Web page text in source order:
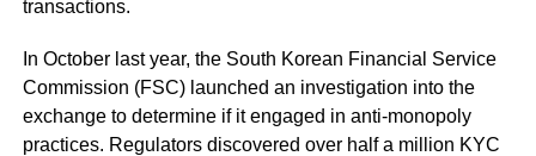
transactions.
In October last year, the South Korean Financial Service
Commission (FSC) launched an investigation into the
exchange to determine if it engaged in anti-monopoly
practices. Regulators discovered over half a million KYC